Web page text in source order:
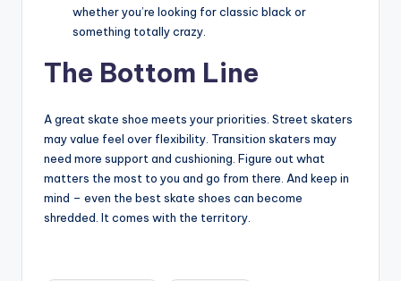
whether you’re looking for classic black or
something totally crazy.
The Bottom Line
A great skate shoe meets your priorities. Street skaters
may value feel over flexibility. Transition skaters may
need more support and cushioning. Figure out what
matters the most to you and go from there. And keep in
mind – even the best skate shoes can become
shredded. It comes with the territory.